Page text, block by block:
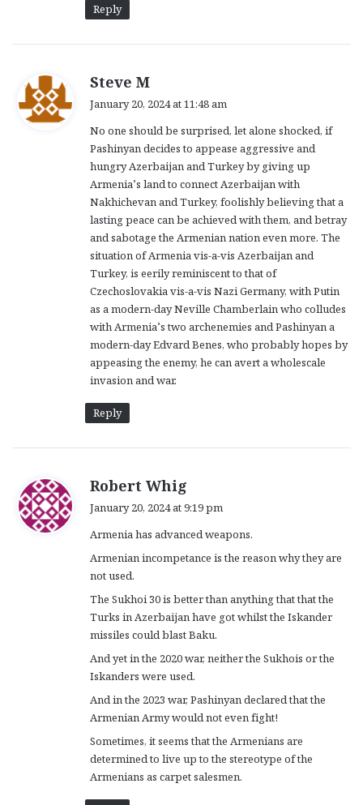
Reply
Steve M
s
:
January 20, 2024 at 11:48 am
No one should be surprised, let alone shocked, if
Pashinyan decides to appease aggressive and
hungry Azerbaijan and Turkey by giving up
Armenia’s land to connect Azerbaijan with
Nakhichevan and Turkey, foolishly believing that a
lasting peace can be achieved with them, and betray
and sabotage the Armenian nation even more. The
situation of Armenia vis-a-vis Azerbaijan and
Turkey, is eerily reminiscent to that of
Czechoslovakia vis-a-vis Nazi Germany, with Putin
as a modern-day Neville Chamberlain who colludes
with Armenia’s two archenemies and Pashinyan a
modern-day Edvard Benes, who probably hopes by
appeasing the enemy, he can avert a wholescale
invasion and war.
Reply
Robert Whig
s
:
January 20, 2024 at 9:19 pm
Armenia has advanced weapons.
Armenian incompetance is the reason why they are
not used.
The Sukhoi 30 is better than anything that that the
Turks in Azerbaijan have got whilst the Iskander
missiles could blast Baku.
And yet in the 2020 war, neither the Sukhois or the
Iskanders were used.
And in the 2023 war, Pashinyan declared that the
Armenian Army would not even fight!
Sometimes, it seems that the Armenians are
determined to live up to the stereotype of the
Armenians as carpet salesmen.